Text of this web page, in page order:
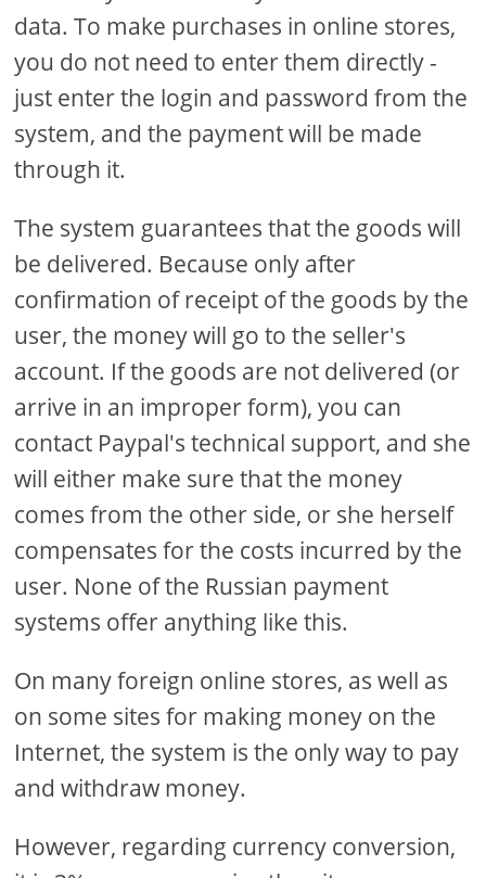
data. To make purchases in online stores,
you do not need to enter them directly -
just enter the login and password from the
system, and the payment will be made
through it.
The system guarantees that the goods will
be delivered. Because only after
confirmation of receipt of the goods by the
user, the money will go to the seller's
account. If the goods are not delivered (or
arrive in an improper form), you can
contact Paypal's technical support, and she
will either make sure that the money
comes from the other side, or she herself
compensates for the costs incurred by the
user. None of the Russian payment
systems offer anything like this.
On many foreign online stores, as well as
on some sites for making money on the
Internet, the system is the only way to pay
and withdraw money.
However, regarding currency conversion,